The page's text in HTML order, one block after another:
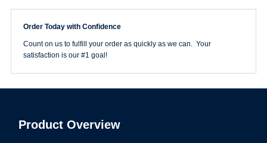
Blade
quantity
Order Today with Confidence
Count on us to fulfill your order as quickly as we can. Your
satisfaction is our #1 goal!
Product Overview